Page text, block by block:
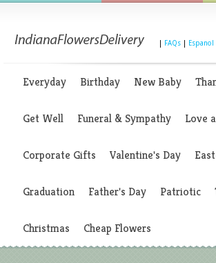
FAQs Espanol
Everyday Birthday New Baby
Get Well Funeral & Sympathy Love
Corporate Gifts Valentine's Day
Graduation Father's Day Patriotic
Christmas Cheap Flowers